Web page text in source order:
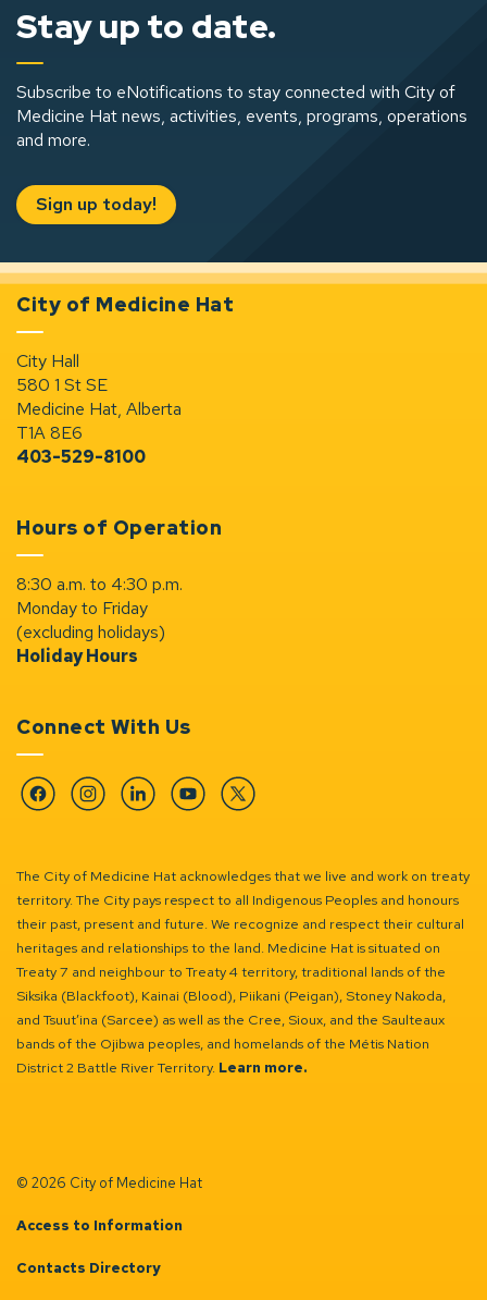
Stay up to date.
Subscribe to eNotifications to stay connected with City of
Medicine Hat news, activities, events, programs, operations
and more.
Sign up today!
City of Medicine Hat
City Hall
580 1 St SE
Medicine Hat, Alberta
T1A 8E6
403-529-8100
Hours of Operation
8:30 a.m. to 4:30 p.m.
Monday to Friday
(excluding holidays)
Holiday Hours
Connect With Us
FacebookInstagramLinkedinYouTubeTwitter
The City of Medicine Hat acknowledges that we live and work on treaty
territory. The City pays respect to all Indigenous Peoples and honours
their past, present and future. We recognize and respect their cultural
heritages and relationships to the land. Medicine Hat is situated on
Treaty 7 and neighbour to Treaty 4 territory, traditional lands of the
Siksika (Blackfoot), Kainai (Blood), Piikani (Peigan), Stoney Nakoda,
and Tsuut’ina (Sarcee) as well as the Cree, Sioux, and the Saulteaux
bands of the Ojibwa peoples, and homelands of the Métis Nation
District 2 Battle River Territory. Learn more.
© 2026 City of Medicine Hat
Access to Information
Contacts Directory